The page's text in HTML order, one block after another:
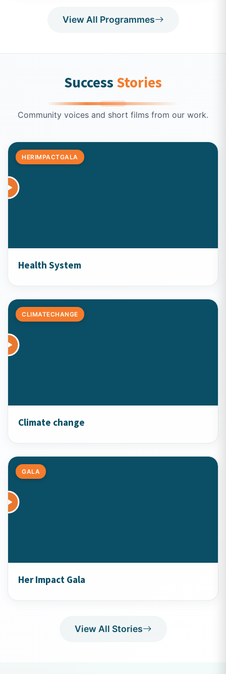
View All Programmes
Success Stories
Community voices and short films from our work.
HERIMPACTGALA
Health System
CLIMATECHANGE
Climate change
GALA
Her Impact Gala
View All Stories